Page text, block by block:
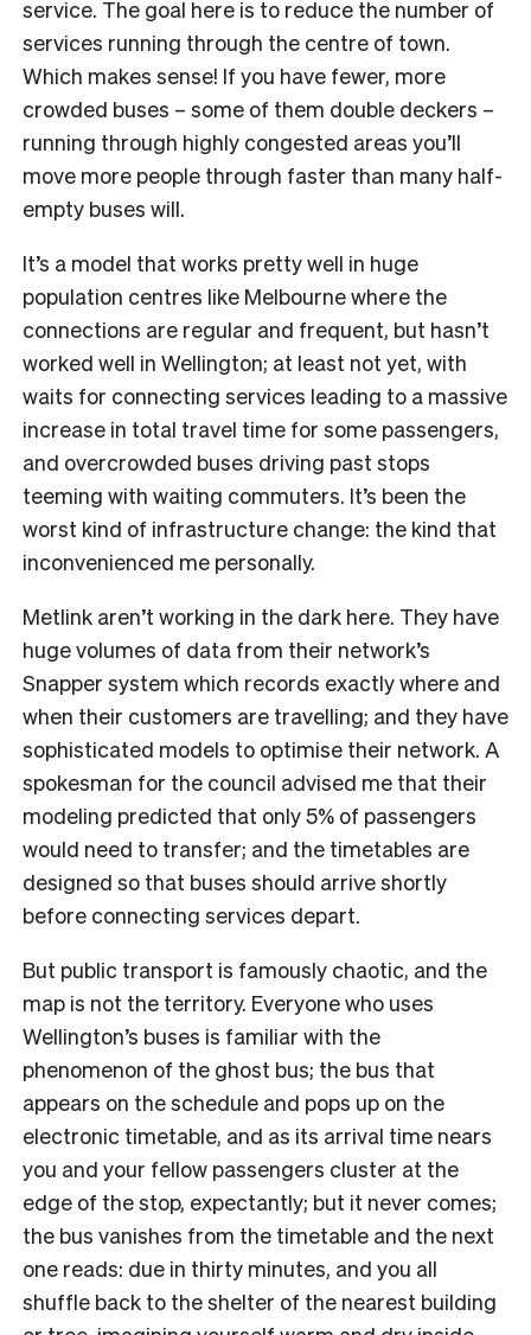
service. The goal here is to reduce the number of
services running through the centre of town.
Which makes sense! If you have fewer, more
crowded buses – some of them double deckers –
running through highly congested areas you’ll
move more people through faster than many half-
empty buses will.
It’s a model that works pretty well in huge
population centres like Melbourne where the
connections are regular and frequent, but hasn’t
worked well in Wellington; at least not yet, with
waits for connecting services leading to a massive
increase in total travel time for some passengers,
and overcrowded buses driving past stops
teeming with waiting commuters. It’s been the
worst kind of infrastructure change: the kind that
inconvenienced me personally.
Metlink aren’t working in the dark here. They have
huge volumes of data from their network’s
Snapper system which records exactly where and
when their customers are travelling; and they have
sophisticated models to optimise their network. A
spokesman for the council advised me that their
modeling predicted that only 5% of passengers
would need to transfer; and the timetables are
designed so that buses should arrive shortly
before connecting services depart.
But public transport is famously chaotic, and the
map is not the territory. Everyone who uses
Wellington’s buses is familiar with the
phenomenon of the ghost bus; the bus that
appears on the schedule and pops up on the
electronic timetable, and as its arrival time nears
you and your fellow passengers cluster at the
edge of the stop, expectantly; but it never comes;
the bus vanishes from the timetable and the next
one reads: due in thirty minutes, and you all
shuffle back to the shelter of the nearest building